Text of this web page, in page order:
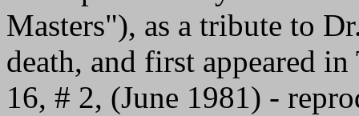
Masters"), as a tribute to
death, and first appeared
16, # 2, (June 1981) -